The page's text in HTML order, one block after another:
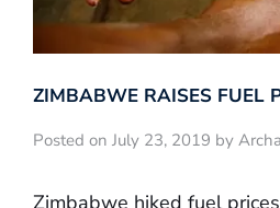
ZIMBABWE RAISES FUEL
Posted on July 23, 2019 by
Zimbabwe hiked fuel